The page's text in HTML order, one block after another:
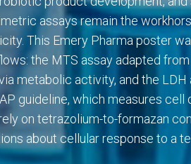
assays remain the
This Emery Pharma poster
the MTS assay adapted
metabolic activity, and the
guideline, which measures
on tetrazolium-to-formazan
about cellular response to a